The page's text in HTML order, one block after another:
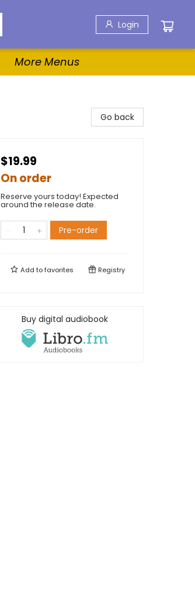
Login
More Menus
Go back
$19.99
On order
Reserve yours today! Expected
around the release date.
Pre-order
Add tofavorites Registry
Buy digital audiobook